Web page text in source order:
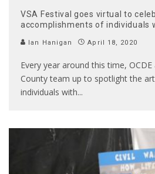
VSA Festival goes virtual to
accomplishments of individuals
Ian Hanigan April 18, 2020
Every year around this time, OCDE
County team up to spotlight the
individuals with...